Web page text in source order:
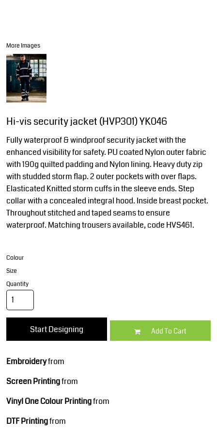
More Images
Hi-vis security jacket (HVP301) YK046
Fully waterproof & windproof security jacket with the
enhanced visibility for safety. PU coated Nylon outer fabric
with 190g quilted padding and Nylon lining. Heavy duty zip
with studded storm flap. 2 outer pockets with over flaps.
Elasticated Knitted storm cuffs in the sleeve ends. Step
collar with a concealed integral hood. Inside breast pocket.
Throughout stitched and taped seams to ensure
waterproof. Matching trousers available, code HVS461.
Colour
Size
Quantity
Start Designing Add To Cart
Embroideryfrom
Screen Printingfrom
Vinyl One Colour Printingfrom
DTF Printingfrom